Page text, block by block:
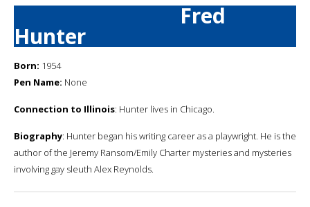
Fred
Hunter
Born: 1954
Pen Name: None
Connection to Illinois: Hunter lives in Chicago.
Biography: Hunter began his writing career as a playwright. He is the
author of the Jeremy Ransom/Emily Charter mysteries and mysteries
involving gay sleuth Alex Reynolds.